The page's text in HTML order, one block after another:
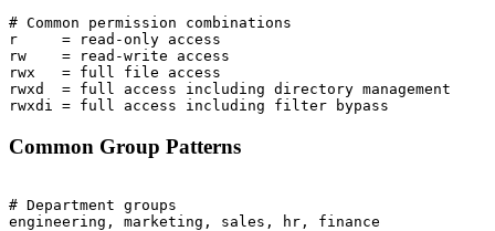
# Common permission combinations
r     = read-only access
rw    = read-write access
rwx   = full file access
rwxd  = full access including directory management
rwxdi = full access including filter bypass
Common Group Patterns
# Department groups
engineering, marketing, sales, hr, finance